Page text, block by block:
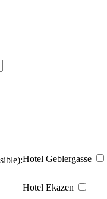
Hotel Geblergasse
Hotel Ekazen